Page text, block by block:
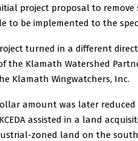
project proposal to
to be implemented to the
turned in a different
the Klamath Watershed
Klamath Wingwatchers, Inc.
amount was later
assisted in a land
zoned land on the